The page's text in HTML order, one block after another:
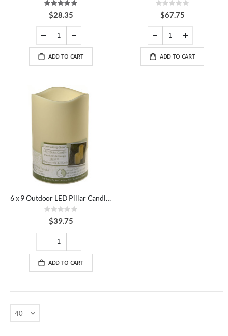
Rating:
100%
$28.35
ADD TO CART
Rating:
0%
$67.75
ADD TO CART
6 x 9 Outdoor LED Pillar Candle Ivory
Rating:
0%
$39.75
ADD TO CART